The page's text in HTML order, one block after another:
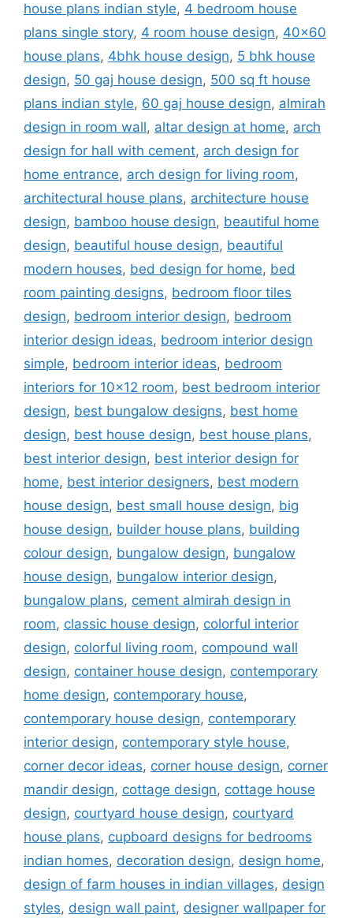
house plans indian style, 4 bedroom house
plans single story, 4 room house design, 40x60
house plans, 4bhk house design, 5 bhk house
design, 50 gaj house design, 500 sq ft house
plans indian style, 60 gaj house design, almirah
design in room wall, altar design at home, arch
design for hall with cement, arch design for
home entrance, arch design for living room,
architectural house plans, architecture house
design, bamboo house design, beautiful home
design, beautiful house design, beautiful
modern houses, bed design for home, bed
room painting designs, bedroom floor tiles
design, bedroom interior design, bedroom
interior design ideas, bedroom interior design
simple, bedroom interior ideas, bedroom
interiors for 10x12 room, best bedroom interior
design, best bungalow designs, best home
design, best house design, best house plans,
best interior design, best interior design for
home, best interior designers, best modern
house design, best small house design, big
house design, builder house plans, building
colour design, bungalow design, bungalow
house design, bungalow interior design,
bungalow plans, cement almirah design in
room, classic house design, colorful interior
design, colorful living room, compound wall
design, container house design, contemporary
home design, contemporary house,
contemporary house design, contemporary
interior design, contemporary style house,
corner decor ideas, corner house design, corner
mandir design, cottage design, cottage house
design, courtyard house design, courtyard
house plans, cupboard designs for bedrooms
indian homes, decoration design, design home,
design of farm houses in indian villages, design
styles, design wall paint, designer wallpaper for